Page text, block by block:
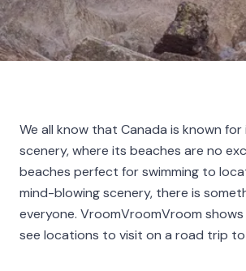
We all know that Canada is known for
scenery, where its beaches are no
beaches perfect for swimming to
mind-blowing scenery, there is
everyone. VroomVroomVroom
see locations to visit on a road trip to